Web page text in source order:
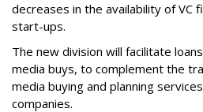
decreases in the availability of VC
start-ups.
The new division will facilitate
media buys, to complement the
media buying and planning
companies.